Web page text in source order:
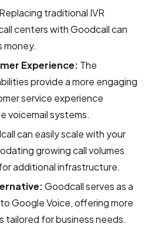
Replacing traditional IVR
centers with Goodcall can
money.
Experience: The
provide a more engaging
service experience
voicemail systems.
can easily scale with your
growing call volumes
additional infrastructure.
Goodcall serves as a
Google Voice, offering more
tailored for business needs.